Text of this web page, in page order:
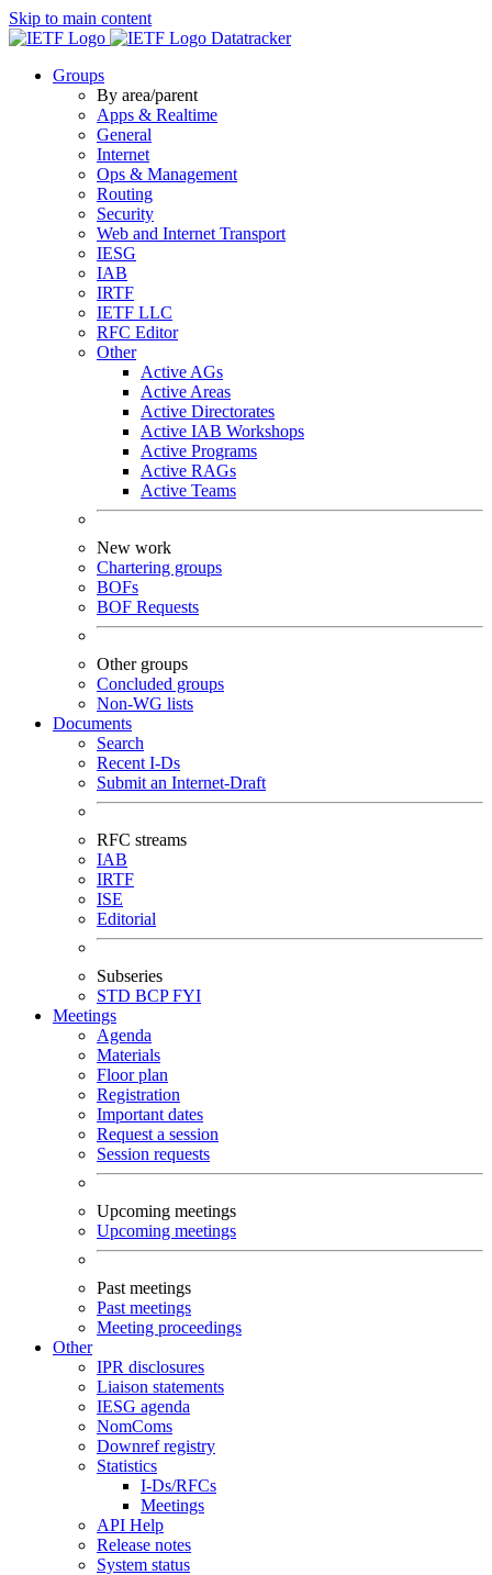
Skip to main content
Datatracker
Groups
By area/parent
Apps & Realtime
General
Internet
Ops & Management
Routing
Security
Web and Internet Transport
IESG
IAB
IRTF
IETF LLC
RFC Editor
Other
Active AGs
Active Areas
Active Directorates
Active IAB Workshops
Active Programs
Active RAGs
Active Teams
New work
Chartering groups
BOFs
BOF Requests
Other groups
Concluded groups
Non-WG lists
Documents
Search
Recent I-Ds
Submit an Internet-Draft
RFC streams
IAB
IRTF
ISE
Editorial
Subseries
STD BCPFYI
Meetings
Agenda
Materials
Floor plan
Registration
Important dates
Request a session
Session requests
Upcoming meetings
Upcoming meetings
Past meetings
Past meetings
Meeting proceedings
Other
IPR disclosures
Liaison statements
IESG agenda
NomComs
Downref registry
Statistics
I-Ds/RFCs
Meetings
API Help
Release notes
System status